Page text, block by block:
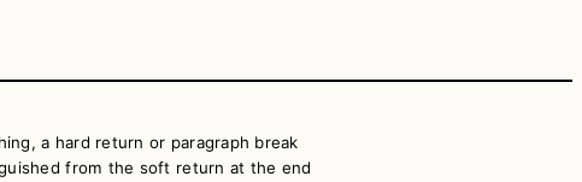
a hard return or paragraph break
from the soft return at the end